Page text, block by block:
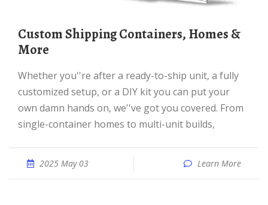
Custom Shipping Containers, Homes &
More
Whether you''re after a ready-to-ship unit, a fully
customized setup, or a DIY kit you can put your
own damn hands on, we''ve got you covered. From
single-container homes to multi-unit builds,
2025 May 03 Learn More